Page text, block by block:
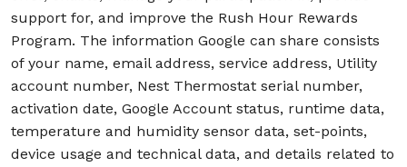
support for, and improve the Rush Hour Rewards
Program. The information Google can share consists
of your name, email address, service address, Utility
account number, Nest Thermostat serial number,
activation date, Google Account status, runtime data,
temperature and humidity sensor data, set-points,
device usage and technical data, and details related to